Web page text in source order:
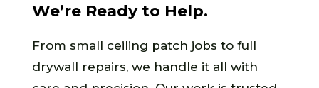
We’re Ready to Help.
From small ceiling patch jobs to full
drywall repairs, we handle it all with